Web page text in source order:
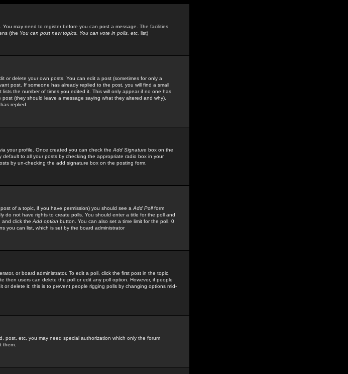
may need to register before you can post a message. The facilities
(the You can post new topics, You can vote in polls, etc. list)
or delete your own posts. You can edit a post (sometimes for only a
post. If someone has already replied to the post, you will find a small
the number of times you edited it. This will only appear if no one has
(they should leave a message saying what they altered and why).
replied.
your profile. Once created you can check the Add Signature box on the
to all your posts by checking the appropriate radio box in your
by un-checking the add signature box on the posting form.
of a topic, if you have permission) you should see a Add Pollform
do not have rights to create polls. You should enter a title for the poll and
click the Add option button. You can also set a time limit for the poll, 0
you can list, which is set by the board administrator
or board administrator. To edit a poll, click the first post in the topic,
then users can delete the poll or edit any poll option. However, if people
or delete it; this is to prevent people rigging polls by changing options mid-
post, etc. you may need special authorization which only the forum
them.